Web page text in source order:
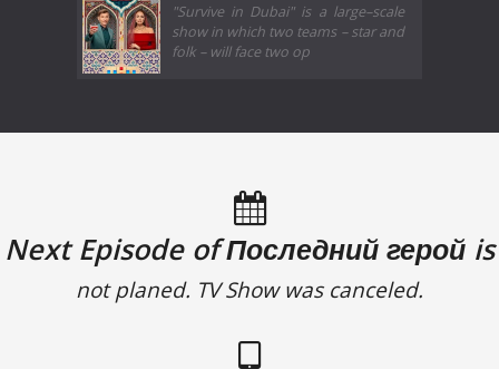
"Survive in Dubai" is a large–scale
show in which two teams – star and
folk – will face two op
Next Episode of Последний герой is
not planed. TV Show was canceled.